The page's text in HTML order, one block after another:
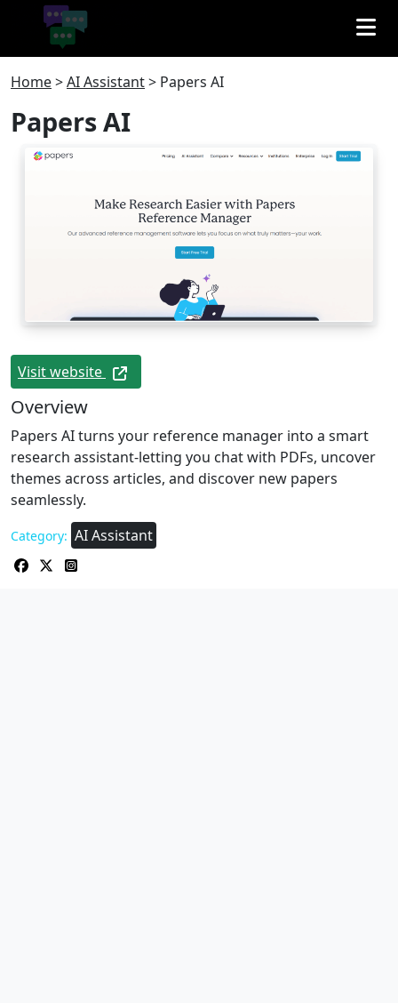
Home>AI Assistant> Papers AI
Papers AI
Visit website
Overview
Papers AI turns your reference manager into a smart
research assistant-letting you chat with PDFs, uncover
themes across articles, and discover new papers
seamlessly.
Category: AI Assistant